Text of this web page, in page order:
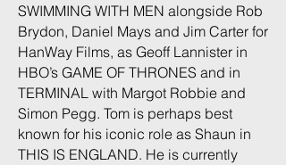
SWIMMING WITH MEN alongside Rob
Brydon, Daniel Mays and Jim Carter for
HanWay Films, as Geoff Lannister in
HBO’s GAME OF THRONES and in
TERMINAL with Margot Robbie and
Simon Pegg. Tom is perhaps best
known for his iconic role as Shaun in
THIS IS ENGLAND. He is currently